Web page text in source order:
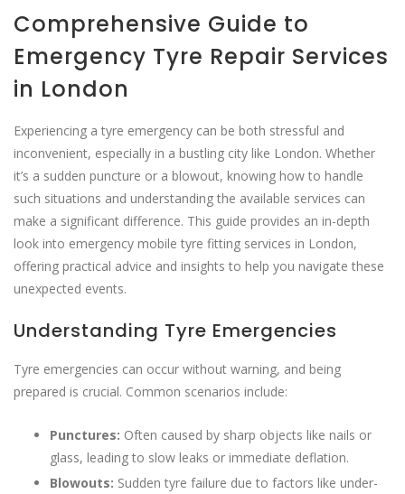
Comprehensive Guide to
Emergency Tyre Repair Services
in London
Experiencing a tyre emergency can be both stressful and
inconvenient, especially in a bustling city like London. Whether
it’s a sudden puncture or a blowout, knowing how to handle
such situations and understanding the available services can
make a significant difference. This guide provides an in-depth
look into emergency mobile tyre fitting services in London,
offering practical advice and insights to help you navigate these
unexpected events.
Understanding Tyre Emergencies
Tyre emergencies can occur without warning, and being
prepared is crucial. Common scenarios include:
Punctures: Often caused by sharp objects like nails or
glass, leading to slow leaks or immediate deflation.
Blowouts: Sudden tyre failure due to factors like under-